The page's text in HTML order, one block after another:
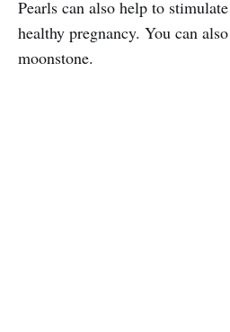
Pearls can also help to
healthy pregnancy. You can
moonstone.